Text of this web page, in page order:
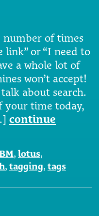
of times
link” or “I need to
a whole lot of
won’t accept!
about search.
your time today,
continue
, lotus,
, tagging, tags